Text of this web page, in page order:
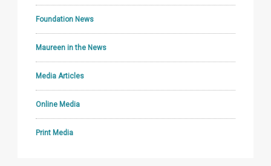
Foundation News
Maureen in the News
Media Articles
Online Media
Print Media